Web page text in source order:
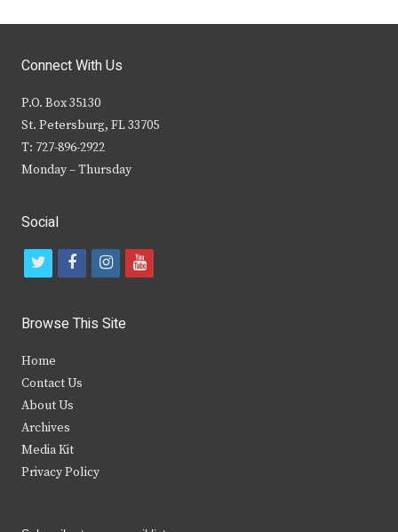
Connect With Us
P.O. Box 35130
St. Petersburg, FL 33705
T: 727-896-2922
Monday – Thursday
Social
t
i
t
e
r
f
c
b
k
i
s
y
Browse This Site
Home
Contact Us
About Us
Archives
Media Kit
Privacy Policy